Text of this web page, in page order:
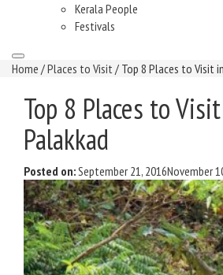
Kerala People
Festivals
Home /Places to Visit/ Top 8 Places to Visit
Top 8 Places to
Palakkad
Posted on:September 21, 2016November